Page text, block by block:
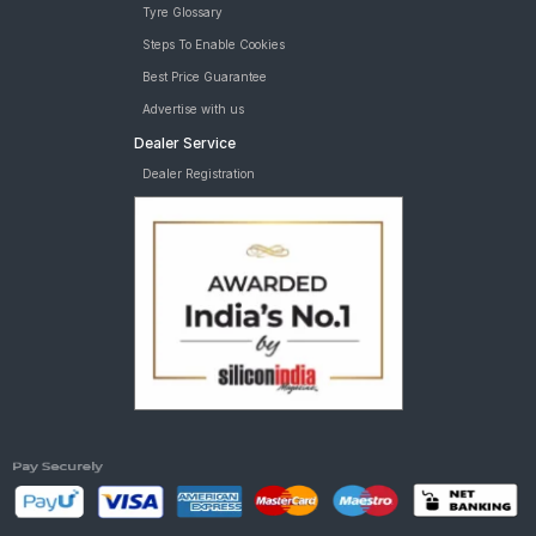
Tyre Glossary
Steps To Enable Cookies
Best Price Guarantee
Advertise with us
Dealer Service
Dealer Registration